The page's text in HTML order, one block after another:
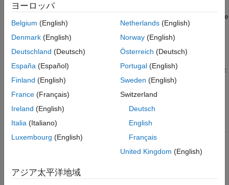
Property Summary
See Also
Version History
for links to root object property reference
pages.
Properties define the characteristics of an object. Use the
values at the command line. You can interactively change object
properties in the SimBiology desktop.
Constructor Summary
sbioroot SimBiology
copyobj
children
ヨーロッパ
Belgium (English)
Denmark (English)
Deutschland (Deutsch)
España (Español)
Finland (English)
France (Français)
Ireland (English)
Italia (Italiano)
Luxembourg (English)
Netherlands(English)
Norway(English)
Österreich (Deutsch)
Portugal(English)
Sweden (English)
Switzerland
Deutsch
English
Français
United Kingdom (English)
アジア太平洋地域